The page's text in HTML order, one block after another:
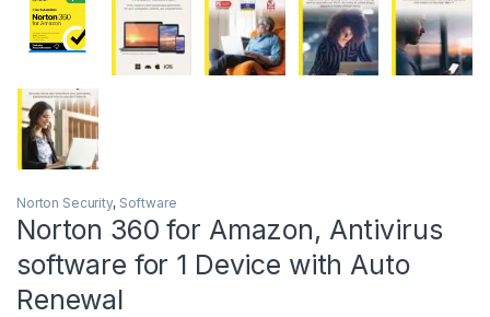
Norton Security, Software
Norton 360 for Amazon, Antivirus
software for 1 Device with Auto
Renewal